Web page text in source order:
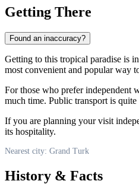
Getting There
Found an inaccuracy?
Getting to this tropical paradise is
most convenient and popular way
For those who prefer independent
much time. Public transport is
If you are planning your visit
its hospitality.
Nearest city: Grand Turk
History & Facts